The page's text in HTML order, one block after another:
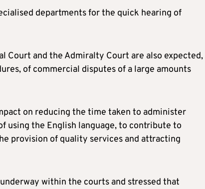
departments for the quick hearing of
Court and the Admiralty Court are also expected,
of commercial disputes of a large amounts
on reducing the time taken to administer
using the English language, to contribute to
provision of quality services and attracting
within the courts and stressed that